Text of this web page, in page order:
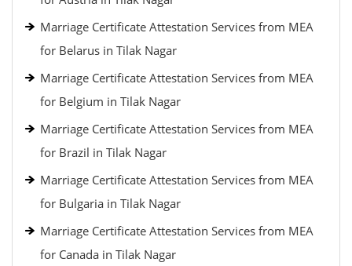
Marriage Certificate Attestation Services from MEA
for Belarus in Tilak Nagar
Marriage Certificate Attestation Services from MEA
for Belgium in Tilak Nagar
Marriage Certificate Attestation Services from MEA
for Brazil in Tilak Nagar
Marriage Certificate Attestation Services from MEA
for Bulgaria in Tilak Nagar
Marriage Certificate Attestation Services from MEA
for Canada in Tilak Nagar